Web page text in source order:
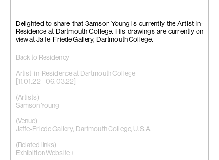
Back to Residency
Artist-in-Residence at Dartmouth College
[11.01.22 – 06.03.22]
(Artists)
Samson Young
(Venue)
Jaffe-Friede Gallery, Dartmouth College, U.S.A.
(Related links)
Exhibition Website +
Delighted to share that Samson Young is currently the Artist-in-
Residence at Dartmouth College. His drawings are currently on
view at Jaffe-Friede Gallery, Dartmouth College.